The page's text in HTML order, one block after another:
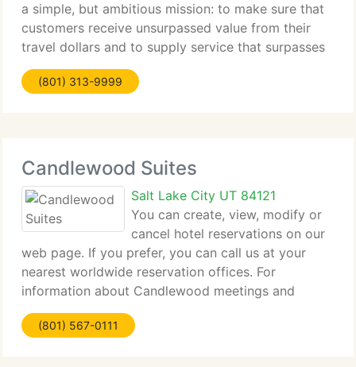
a simple, but ambitious mission: to make sure that
customers receive unsurpassed value from their
travel dollars and to supply service that surpasses
their expectations. Following that philosophy,
Wright Travel has
(801) 313-9999
Candlewood Suites
Salt Lake City UT 84121
You can create, view, modify or
cancel hotel reservations on our
web page. If you prefer, you can call us at your
nearest worldwide reservation offices. For
information about Candlewood meetings and
events, please call 1-800-MEETING in the US &
Canada, or your nearest worldwide reservation
(801) 567-0111